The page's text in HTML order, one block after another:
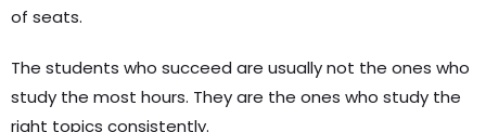
of seats.
The students who succeed are usually not the ones who
study the most hours. They are the ones who study the
right topics consistently.